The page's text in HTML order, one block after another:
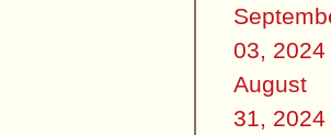
03, 2024
August
31, 2024